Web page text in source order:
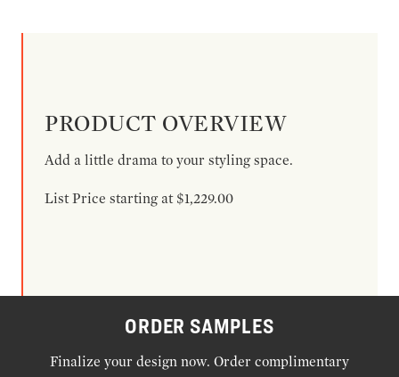
PRODUCT OVERVIEW
Add a little drama to your styling space.
List Price starting at $1,229.00
ORDER SAMPLES
Finalize your design now. Order complimentary